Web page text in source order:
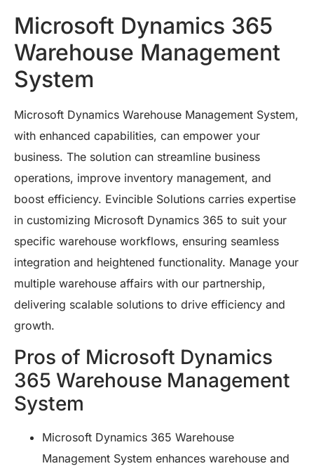
Microsoft Dynamics 365
Warehouse Management
System
Microsoft Dynamics Warehouse Management System,
with enhanced capabilities, can empower your
business. The solution can streamline business
operations, improve inventory management, and
boost efficiency. Evincible Solutions carries expertise
in customizing Microsoft Dynamics 365 to suit your
specific warehouse workflows, ensuring seamless
integration and heightened functionality. Manage your
multiple warehouse affairs with our partnership,
delivering scalable solutions to drive efficiency and
growth.
Pros of Microsoft Dynamics
365 Warehouse Management
System
Microsoft Dynamics 365 Warehouse
Management System enhances warehouse and